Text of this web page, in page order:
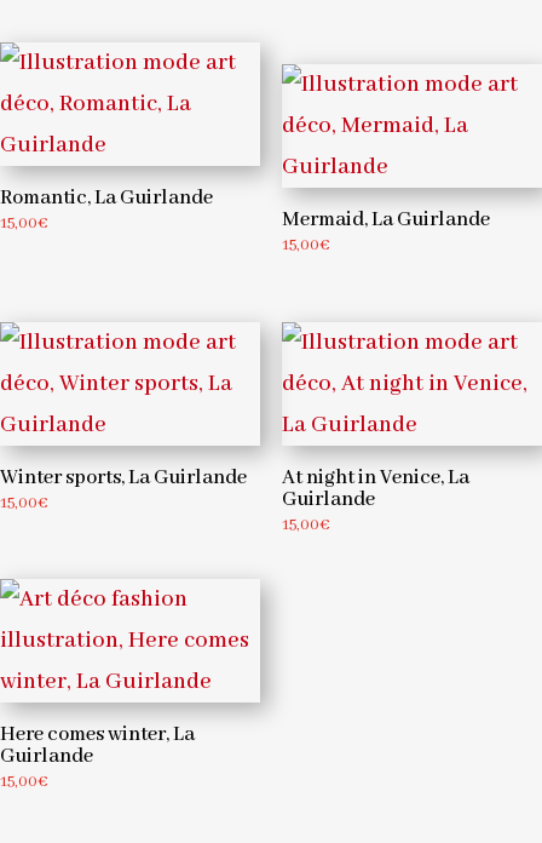
Romantic, La Guirlande
15,00€ Mermaid, La Guirlande
15,00€
Winter sports, La Guirlande
15,00€
At night in Venice, La
Guirlande
15,00€
Here comes winter, La
Guirlande
15,00€